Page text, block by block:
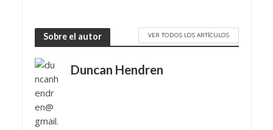
Sobre el autor VER TODOS LOS ARTÍCULOS
Duncan Hendren